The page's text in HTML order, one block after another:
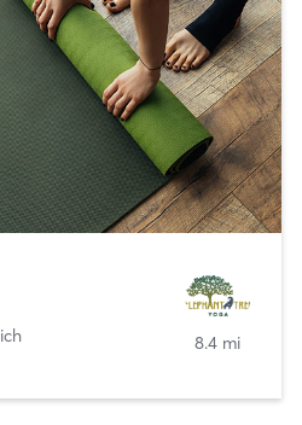
8.4 mi